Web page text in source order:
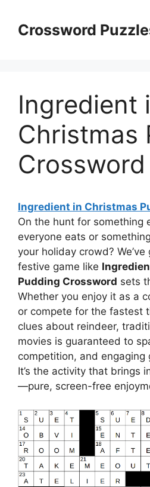
contentCrossword
Ingredient
Christmas
Crossword
Ingredient in Christmas
On the hunt for something
everyone eats or
your holiday crowd?
festive game like
Pudding Crossword sets
Whether you enjoy it as a
or compete for the fastest
clues about reindeer,
movies is guaranteed to
competition, and engaging
It’s the activity that brings
—pure, screen-free